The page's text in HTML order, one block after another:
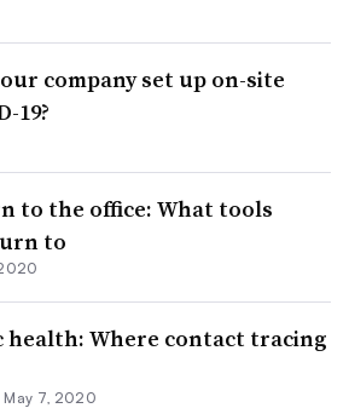
company set up on-site
19?
to the office: What tools
to
health: Where contact tracing
May 7, 2020